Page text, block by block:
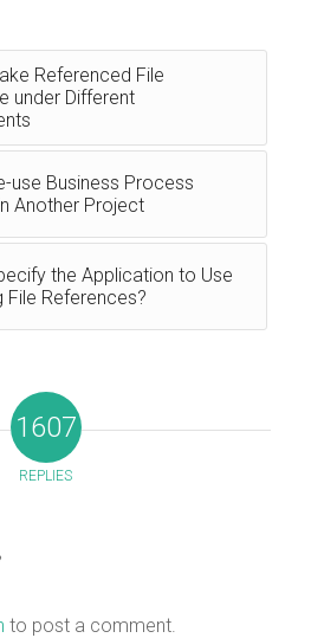
Referenced File
under Different
use Business Process
Another Project
the Application to Use
File References?
1607
REPLIES
to post a comment.